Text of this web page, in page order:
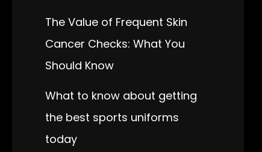
The Value of Frequent Skin
Cancer Checks: What You
Should Know
What to know about getting
the best sports uniforms
today